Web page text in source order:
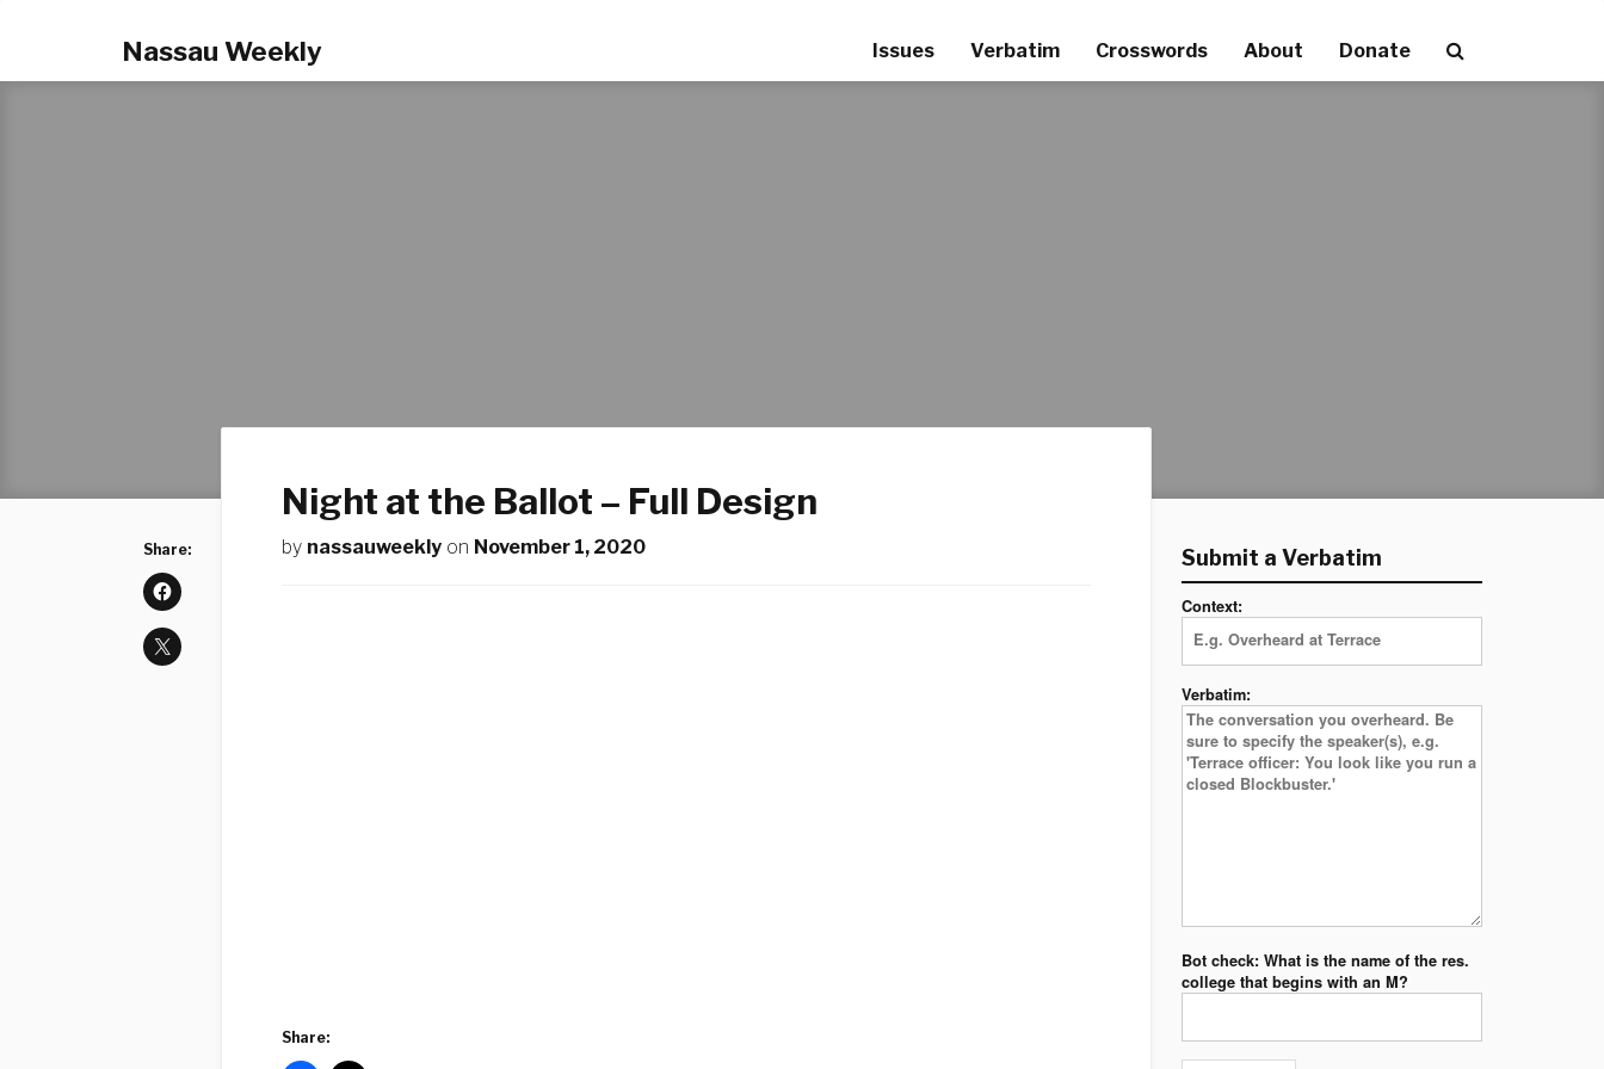
Nassau Weekly Issues Verbatim Crosswords About Donate
Share:
Night at the Ballot – Full Design
by nassauweekly on November 1, 2020
Share:
Submit a Verbatim
Context:
Verbatim:
Bot check: What is the name of the res.
college that begins with an M?